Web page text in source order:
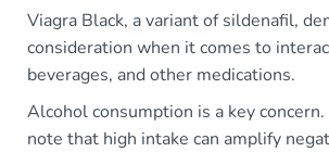
Viagra Black, a variant of sildenafil,
consideration when it comes to
beverages, and other medications.
Alcohol consumption is a key
note that high intake can amplify